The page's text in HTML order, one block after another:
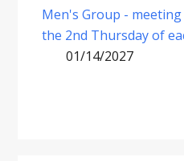
Men's Group - meeting
the 2nd Thursday of
01/14/2027